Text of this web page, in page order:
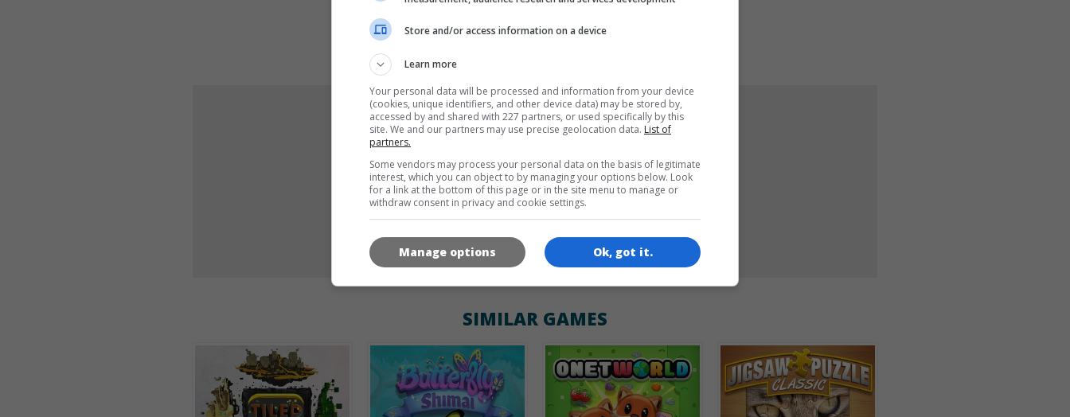
GAME ICONS
180x180 120x120 60x60
SIMILAR GAMES
Store and/or access information on a device
Learn more
Your personal data will be processed and information from your device
(cookies, unique identifiers, and other device data) may be stored by,
accessed by and shared with 227 partners, or used specifically by this
site. We and our partners may use precise geolocation data. List of
partners.
Some vendors may process your personal data on the basis of legitimate
interest, which you can object to by managing your options below. Look
for a link at the bottom of this page or in the site menu to manage or
withdraw consent in privacy and cookie settings.
Ok, got it.
Manage options